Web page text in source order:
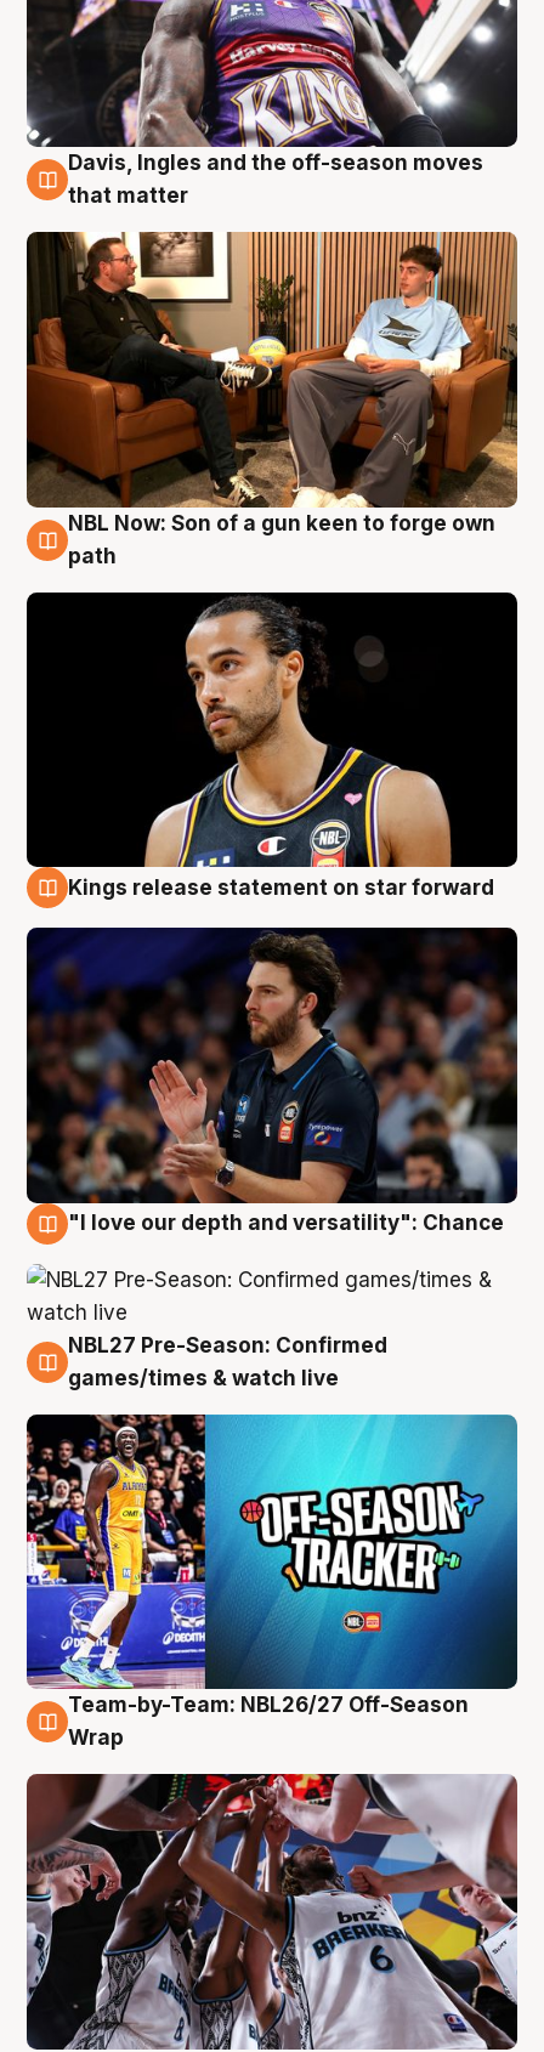
5 Aug
Davis, Ingles and the off-season moves
that matter
5 Aug
NBL Now: Son of a gun keen to forge own
path
Kings release statement on star forward
"I love our depth and versatility": Chance
4 Aug
NBL27 Pre-Season: Confirmed
games/times & watch live
4 Aug
Team-by-Team: NBL26/27 Off-Season
Wrap